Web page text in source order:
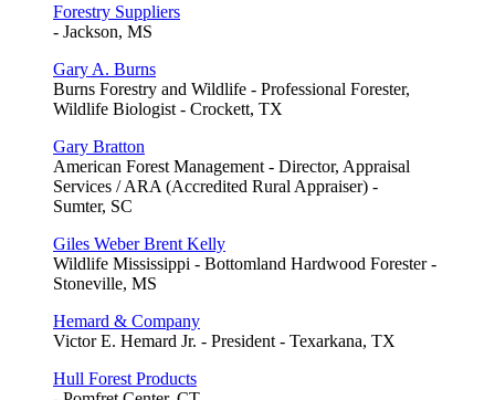
Forestry Suppliers
- Jackson, MS
Gary A. Burns
Burns Forestry and Wildlife - Professional Forester,
Wildlife Biologist - Crockett, TX
Gary Bratton
American Forest Management - Director, Appraisal
Services / ARA (Accredited Rural Appraiser) -
Sumter, SC
Giles Weber Brent Kelly
Wildlife Mississippi - Bottomland Hardwood Forester -
Stoneville, MS
Hemard & Company
Victor E. Hemard Jr. - President - Texarkana, TX
Hull Forest Products